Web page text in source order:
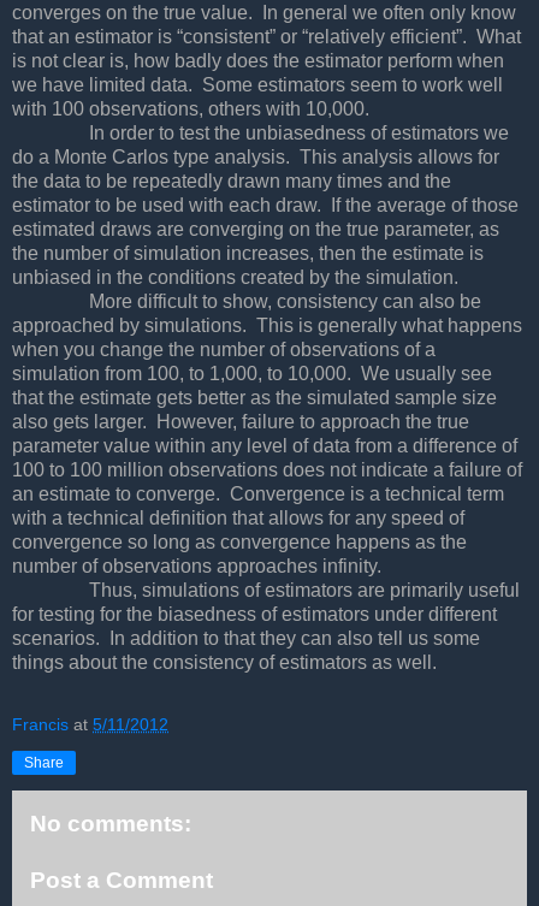
converges on the true value. In general we often only know
that an estimator is “consistent” or “relatively efficient”. What
is not clear is, how badly does the estimator perform when
we have limited data. Some estimators seem to work well
with 100 observations, others with 10,000.
In order to test the unbiasedness of estimators we
do a Monte Carlos type analysis. This analysis allows for
the data to be repeatedly drawn many times and the
estimator to be used with each draw. If the average of those
estimated draws are converging on the true parameter, as
the number of simulation increases, then the estimate is
unbiased in the conditions created by the simulation.
More difficult to show, consistency can also be
approached by simulations. This is generally what happens
when you change the number of observations of a
simulation from 100, to 1,000, to 10,000. We usually see
that the estimate gets better as the simulated sample size
also gets larger. However, failure to approach the true
parameter value within any level of data from a difference of
100 to 100 million observations does not indicate a failure of
an estimate to converge. Convergence is a technical term
with a technical definition that allows for any speed of
convergence so long as convergence happens as the
number of observations approaches infinity.
Thus, simulations of estimators are primarily useful
for testing for the biasedness of estimators under different
scenarios. In addition to that they can also tell us some
things about the consistency of estimators as well.
Francis at 5/11/2012
Share
No comments:
Post a Comment